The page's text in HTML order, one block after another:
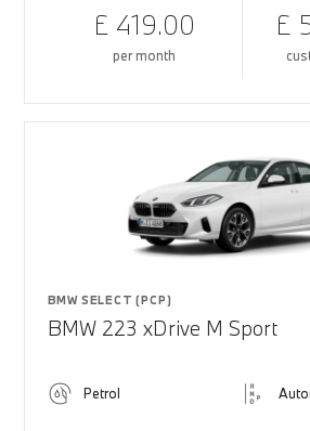
£ 419.00
per month
£
BMW SELECT (PCP)
BMW 223 xDrive M Sport
Petrol